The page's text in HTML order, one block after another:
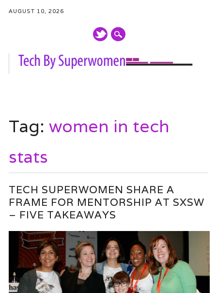
AUGUST 10, 2026
content
Tag: women in tech
stats
TECH SUPERWOMEN SHARE A
FRAME FOR MENTORSHIP AT SXSW
– FIVE TAKEAWAYS